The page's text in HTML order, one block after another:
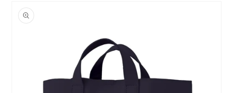
product
information